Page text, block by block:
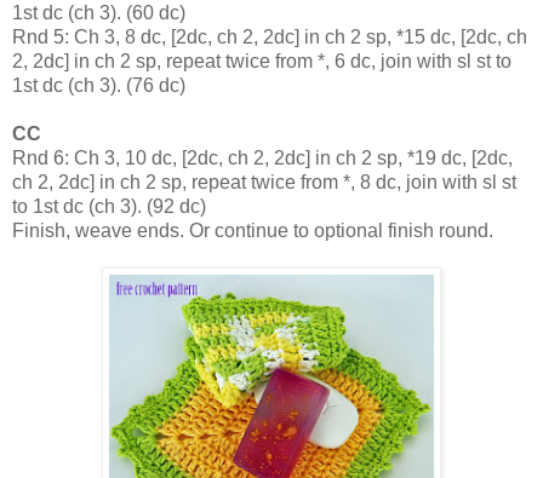
1st dc (ch 3). (60 dc)
Rnd 5: Ch 3, 8 dc, [2dc, ch 2, 2dc] in ch 2 sp, *15 dc, [2dc, ch
2, 2dc] in ch 2 sp, repeat twice from *, 6 dc, join with sl st to
1st dc (ch 3). (76 dc)
CC
Rnd 6: Ch 3, 10 dc, [2dc, ch 2, 2dc] in ch 2 sp, *19 dc, [2dc,
ch 2, 2dc] in ch 2 sp, repeat twice from *, 8 dc, join with sl st
to 1st dc (ch 3). (92 dc)
Finish, weave ends. Or continue to optional finish round.